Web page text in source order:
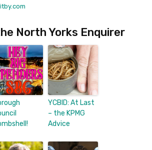
North Yorks Enquirer
YCBID: At Last
– the KPMG
Advice